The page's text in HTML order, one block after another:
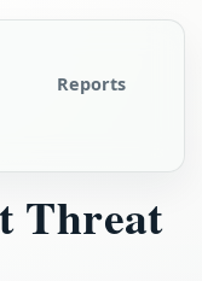
Reports
Threat